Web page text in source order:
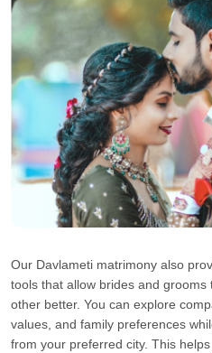
Our Davlameti matrimony also
tools that allow brides and
other better. You can explore
values, and family preferences
from your preferred city. This